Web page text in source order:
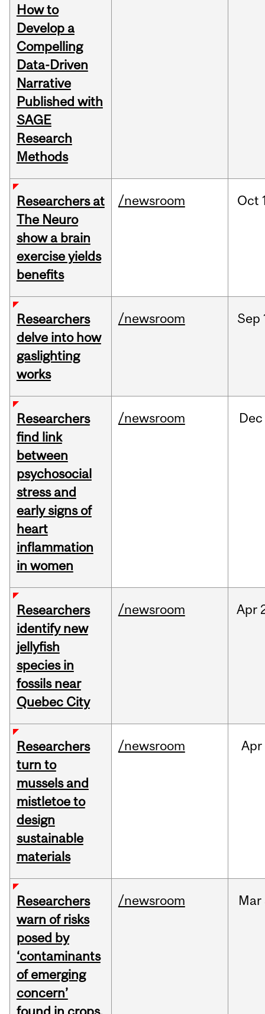
How to
Develop a
Compelling
Data-Driven
Narrative
Published with
SAGE
Research
Methods
Researchers at
The Neuro
show a brain
exercise yields
benefits
/newsroom Oct
Researchers
delve into how
gaslighting
works
/newsroom Sep
Researchers
find link
between
psychosocial
stress and
early signs of
heart
inflammation
in women
/newsroom Dec
Researchers
identify new
jellyfish
species in
fossils near
Quebec City
/newsroom Apr
Researchers
turn to
mussels and
mistletoe to
design
sustainable
materials
/newsroom Apr
Researchers
warn of risks
posed by
‘contaminants
of emerging
concern’
/newsroom Mar